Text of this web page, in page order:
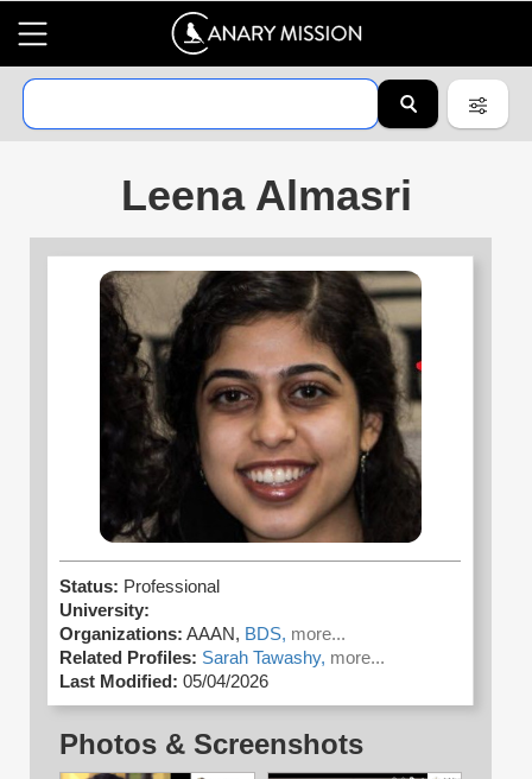
Leena Almasri
Status: Professional
University:
Organizations: AAAN, BDS, more...
Related Profiles: Sarah Tawashy, more...
Last Modified: 05/04/2026
Photos & Screenshots